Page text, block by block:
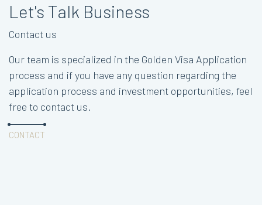
Let's Talk Business
Contact us
Our team is specialized in the Golden Visa Application
process and if you have any question regarding the
application process and investment opportunities, feel
free to contact us.
CONTACT